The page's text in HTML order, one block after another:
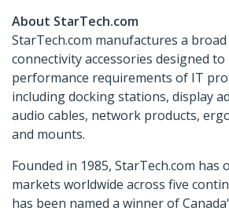
About StarTech.com
StarTech.com manufactures a
connectivity accessories designed
performance requirements of IT
including docking stations, display
audio cables, network products,
and mounts.
Founded in 1985, StarTech.com has
markets worldwide across five
has been named a winner of